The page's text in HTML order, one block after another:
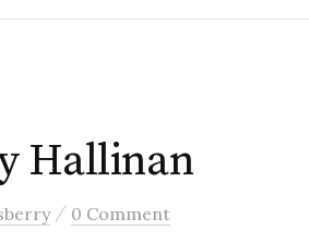
Hallinan
/ 0 Comment